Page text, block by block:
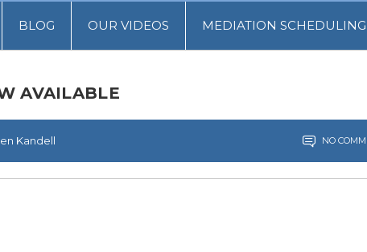
BLOG OUR VIDEOS MEDIATION SCHEDULING
AVAILABLE
Kandell NO